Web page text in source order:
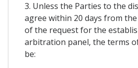
3. Unless the Parties to the
agree within 20 days from
of the request for the
arbitration panel, the terms
be: